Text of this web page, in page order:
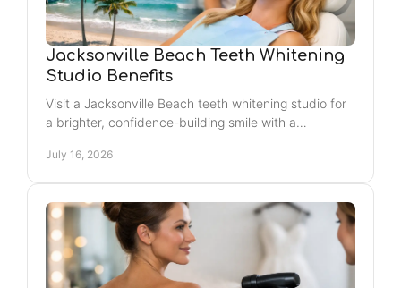
Jacksonville Beach Teeth Whitening
Studio Benefits
Visit a Jacksonville Beach teeth whitening studio for
a brighter, confidence-building smile with a
results.
July 16, 2026